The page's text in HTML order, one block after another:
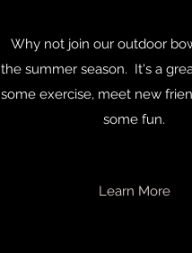
Why not join our outdoor
the summer season. It's a
some exercise, meet new
some fun.
Learn More